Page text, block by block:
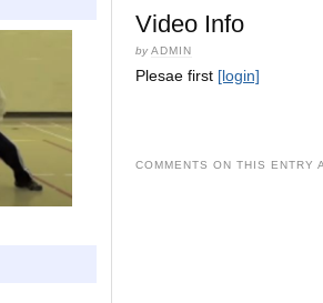
Video Info
byADMIN
Plesae first [login]
COMMENTS ON THIS ENTRY